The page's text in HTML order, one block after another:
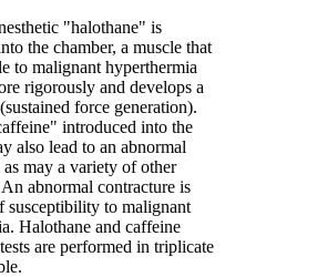
"halothane" is
the chamber, a muscle that
to malignant hyperthermia
rigorously and develops a
force generation).
introduced into the
also lead to an abnormal
as may a variety of other
An abnormal contracture is
susceptibility to malignant
Halothane and caffeine
are performed in triplicate